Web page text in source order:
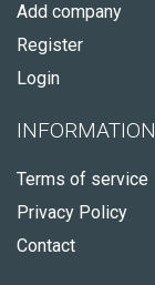
Add company
Register
Login
INFORMATION
Terms of service
Privacy Policy
Contact